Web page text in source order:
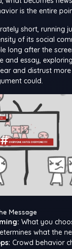
is the entire
short, running
of its social
long after the
and essay,
and distrust
could.
Message
What you
what the
Crowd behavior